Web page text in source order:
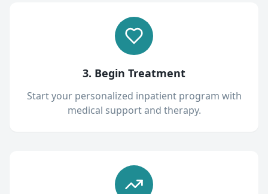
3. Begin Treatment
Start your personalized inpatient program with
medical support and therapy.